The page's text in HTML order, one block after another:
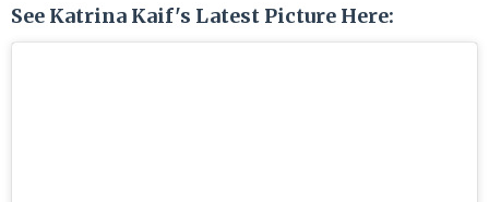
See Katrina Kaif's Latest Picture Here: